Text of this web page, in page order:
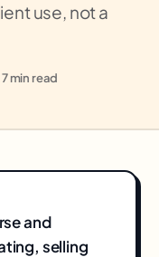
use, not a
min read
and
selling